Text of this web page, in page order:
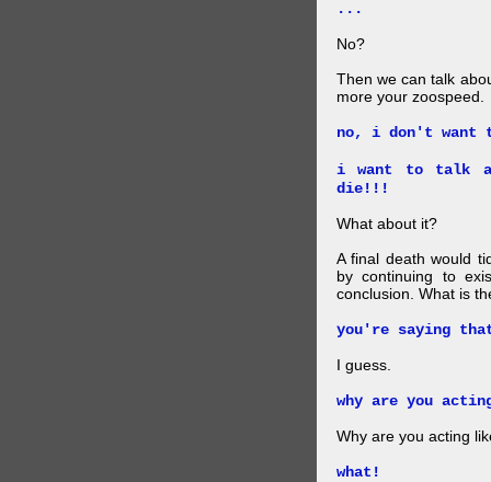
...
No?
Then we can talk
more your zoospeed.
no, i don't want
i want to talk
die!!!
What about it?
A final death would
by continuing to
conclusion. What is
you're saying
I guess.
why are you
Why are you acting
what!